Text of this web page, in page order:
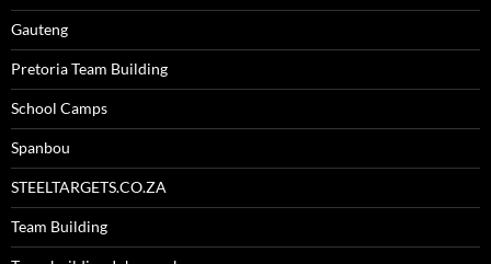
Gauteng
Pretoria Team Building
School Camps
Spanbou
STEELTARGETS.CO.ZA
Team Building